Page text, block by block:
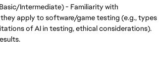
Intermediate) - Familiarity with
apply to software/game testing (e.g., types
of AI in testing, ethical considerations).